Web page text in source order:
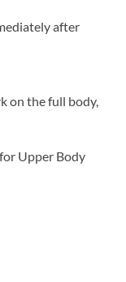
after
on the full body,
Upper Body